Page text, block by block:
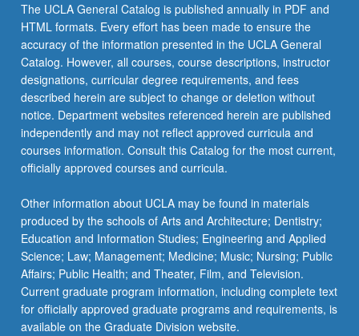
may
be
obtained
from…
For
more
content
click
the
Read
button
below.
The UCLA General Catalog is published annually in PDF and
HTML formats. Every effort has been made to ensure the
accuracy of the information presented in the UCLA General
Catalog. However, all courses, course descriptions, instructor
designations, curricular degree requirements, and fees
described herein are subject to change or deletion without
notice. Department websites referenced herein are published
independently and may not reflect approved curricula and
courses information. Consult this Catalog for the most current,
officially approved courses and curricula.
Other information about UCLA may be found in materials
produced by the schools of Arts and Architecture; Dentistry;
Education and Information Studies; Engineering and Applied
Science; Law; Management; Medicine; Music; Nursing; Public
Affairs; Public Health; and Theater, Film, and Television.
Current graduate program information, including complete text
for officially approved graduate programs and requirements, is
available on the Graduate Division website.